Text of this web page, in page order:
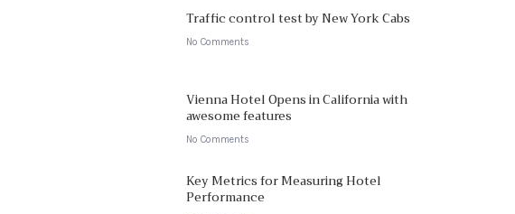
Traffic control test by New York Cabs
No Comments
Vienna Hotel Opens in California with
awesome features
No Comments
Key Metrics for Measuring Hotel
Performance